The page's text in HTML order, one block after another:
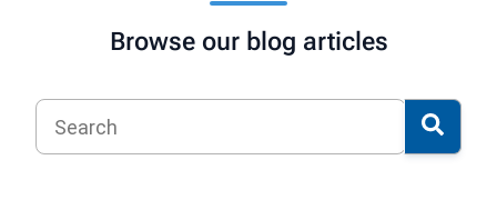
Browse our blog articles